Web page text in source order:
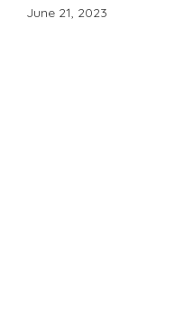
June 21, 2023